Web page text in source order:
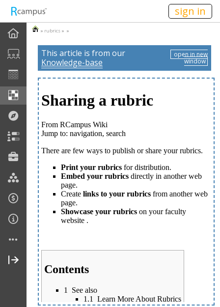
sign in
» rubrics » »
This article is from our
Knowledge-base
open in new
window